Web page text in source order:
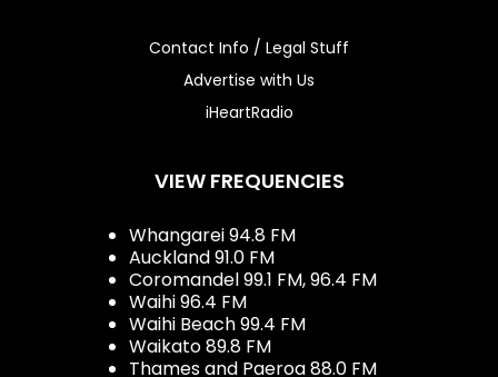
Contact Info / Legal Stuff
Advertise with Us
iHeartRadio
VIEW FREQUENCIES
Whangarei 94.8 FM
Auckland 91.0 FM
Coromandel 99.1 FM, 96.4 FM
Waihi 96.4 FM
Waihi Beach 99.4 FM
Waikato 89.8 FM
Thames and Paeroa 88.0 FM